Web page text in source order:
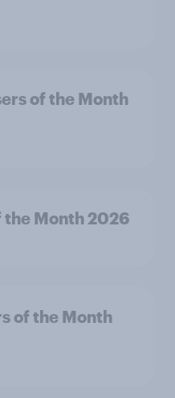
of the Month
the Month 2026
of the Month